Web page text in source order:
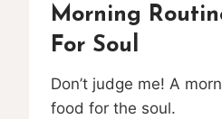
Morning
For Soul
Don’t judge me! A
food for the soul.